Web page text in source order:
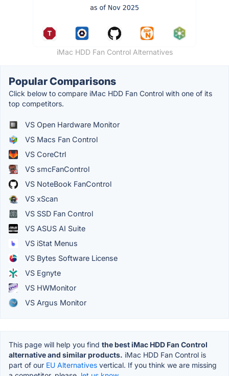
iMac HDD Fan Control Alternatives
Popular Comparisons
Click below to compare iMac HDD Fan Control with one of its
top competitors.
VS Open Hardware Monitor
VS Macs Fan Control
VS CoreCtrl
VS smcFanControl
VS NoteBook FanControl
VS xScan
VS SSD Fan Control
VS ASUS AI Suite
VS iStat Menus
VS Bytes Software License
VS Egnyte
VS HWMonitor
VS Argus Monitor
This page will help you find the best iMac HDD Fan Control
alternative and similar products. iMac HDD Fan Control is
part of our EU Alternatives vertical. If you think we are missing